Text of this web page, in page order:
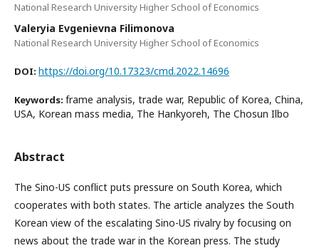
National Research University Higher School of Economics
Valeryia Evgenievna Filimonova
National Research University Higher School of Economics
DOI: https://doi.org/10.17323/cmd.2022.14696
Keywords: frame analysis, trade war, Republic of Korea, China,
USA, Korean mass media, The Hankyoreh, The Chosun Ilbo
Abstract
The Sino-US conflict puts pressure on South Korea, which
cooperates with both states. The article analyzes the South
Korean view of the escalating Sino-US rivalry by focusing on
news about the trade war in the Korean press. The study